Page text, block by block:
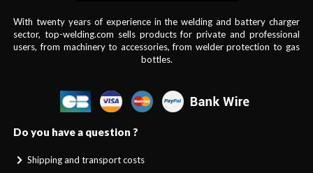
With twenty years of experience in the welding and battery charger
sector, top-welding.com sells products for private and professional
users, from machinery to accessories, from welder protection to gas
bottles.
Do you have a question ?
Shipping and transport costs